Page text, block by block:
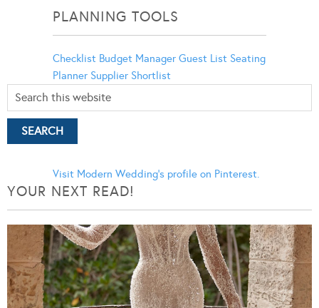
PLANNING TOOLS
Checklist Budget Manager Guest List Seating
Planner Supplier Shortlist
Visit Modern Wedding's profile on Pinterest.
YOUR NEXT READ!